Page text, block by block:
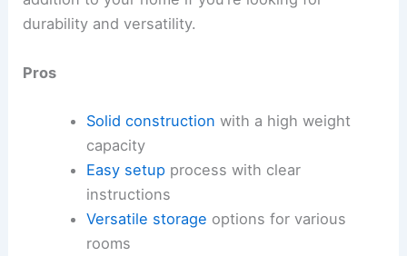
durability and versatility.
Pros
Solid construction with a high weight
capacity
Easy setupprocess with clear
instructions
Versatile storage options for various
rooms